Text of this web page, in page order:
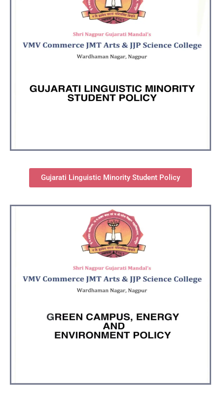
Gujarati Linguistic Minority Student Policy